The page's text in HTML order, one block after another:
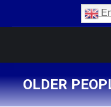
OLDER